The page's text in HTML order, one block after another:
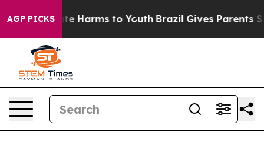
AGP PICKS
to Abate Harms to Youth Brazil Gives Parents